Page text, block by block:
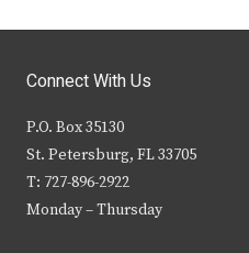
Connect With Us
P.O. Box 35130
St. Petersburg, FL 33705
T: 727-896-2922
Monday – Thursday